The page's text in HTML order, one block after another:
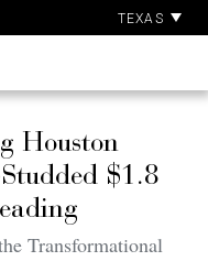
TEXAS
Houston
$1.8
Transformational